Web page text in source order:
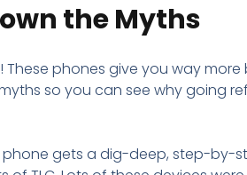
the Myths
phones give you way
so you can see why going
phone gets a dig-deep, step-by-